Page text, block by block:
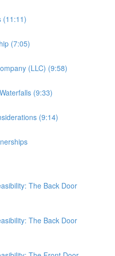
(11:11)
(7:05)
(LLC) (9:58)
(9:33)
(9:14)
The Back Door
The Back Door